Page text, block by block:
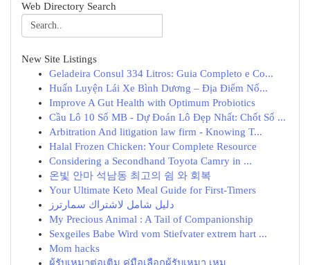
Web Directory Search
New Site Listings
Geladeira Consul 334 Litros: Guia Completo e Co...
Huấn Luyện Lái Xe Bình Dương – Địa Điểm Nổ...
Improve A Gut Health with Optimum Probiotics
Cầu Lô 10 Số MB - Dự Đoán Lô Đẹp Nhất: Chốt Số ...
Arbitration And litigation law firm - Knowing T...
Halal Frozen Chicken: Your Complete Resource
Considering a Secondhand Toyota Camry in ...
온빛 안마 석남동 최고의 쉼 와 회복
Your Ultimate Keto Meal Guide for First-Timers
دليل شامل لاشتراك سمارترز
My Precious Animal : A Tail of Companionship
Sexgeiles Babe Wird vom Stiefvater extrem hart ...
Mom hacks